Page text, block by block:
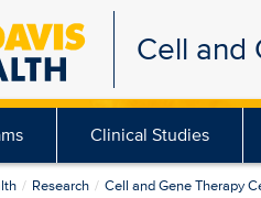
Cell and
Clinical Studies
Research Cell and Gene Therapy